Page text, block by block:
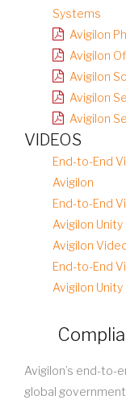
Systems
Avigilon
Avigilon
Avigilon
Avigilon
Avigilon
VIDEOS
End-to-End
Avigilon
End-to-End
Avigilon Unity
Avigilon
End-to-End
Avigilon Unity
Avigilon’s end-to-
global